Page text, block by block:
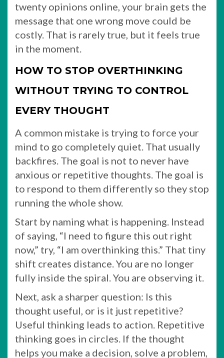
twenty opinions online, your brain gets the
message that one wrong move could be
costly. That is rarely true, but it feels true
in the moment.
HOW TO STOP OVERTHINKING
WITHOUT TRYING TO CONTROL
EVERY THOUGHT
A common mistake is trying to force your
mind to go completely quiet. That usually
backfires. The goal is not to never have
anxious or repetitive thoughts. The goal is
to respond to them differently so they stop
running the whole show.
Start by naming what is happening. Instead
of saying, “I need to figure this out right
now,” try, “I am overthinking this.” That tiny
shift creates distance. You are no longer
fully inside the spiral. You are observing it.
Next, ask a sharper question: Is this
thought useful, or is it just repetitive?
Useful thinking leads to action. Repetitive
thinking goes in circles. If the thought
helps you make a decision, solve a problem,